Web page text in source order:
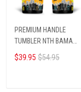
PREMIUM HANDLE
TUMBLER NTH BAMA
2204256
$39.95 $54.95